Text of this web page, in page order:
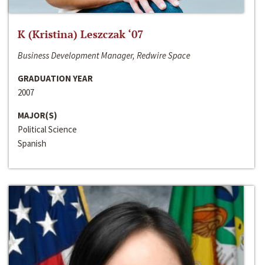
K (Kristina) Leszczak ‘07
Business Development Manager, Redwire Space
GRADUATION YEAR
2007
MAJOR(S)
Political Science
Spanish